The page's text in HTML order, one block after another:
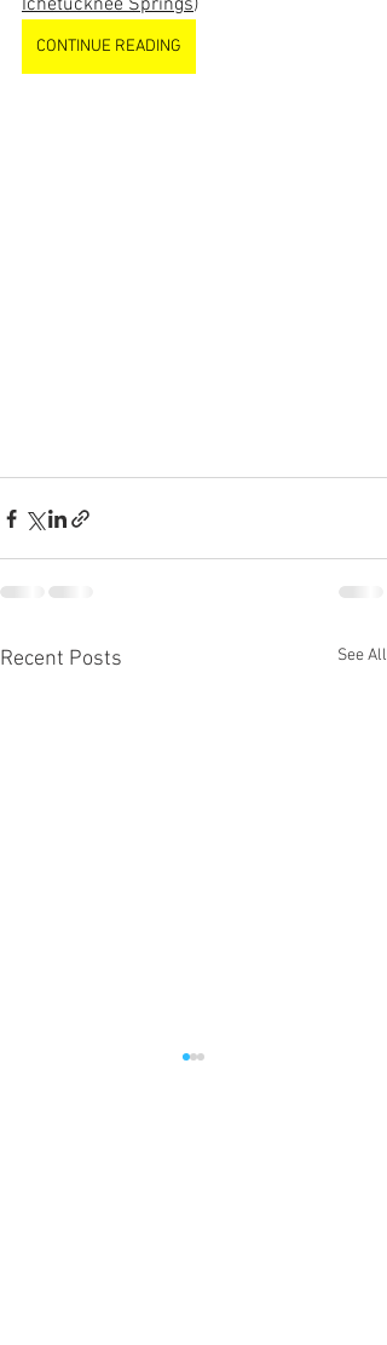
Ichetucknee Springs)
CONTINUE READING
Recent Posts See All